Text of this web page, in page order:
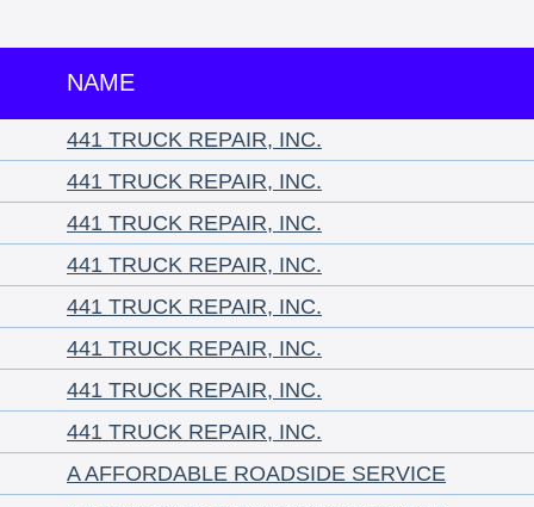
NAME
441 TRUCK REPAIR, INC.
441 TRUCK REPAIR, INC.
441 TRUCK REPAIR, INC.
441 TRUCK REPAIR, INC.
441 TRUCK REPAIR, INC.
441 TRUCK REPAIR, INC.
441 TRUCK REPAIR, INC.
441 TRUCK REPAIR, INC.
A AFFORDABLE ROADSIDE SERVICE